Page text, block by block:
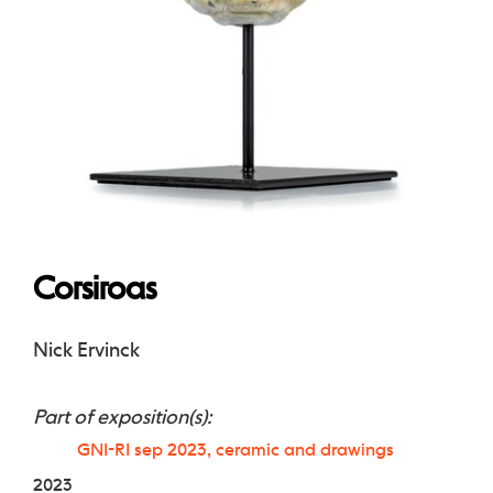
Corsiroas
Nick Ervinck
Part of exposition(s):
GNI-RI sep 2023, ceramic and drawings
2023